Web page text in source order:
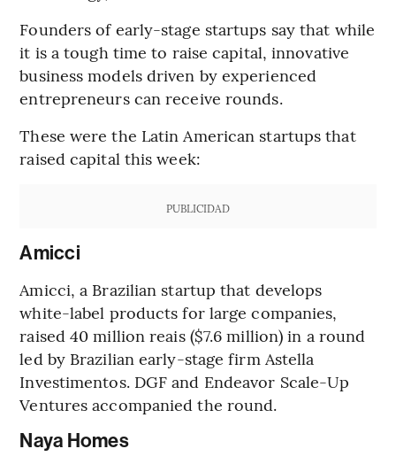
Founders of early-stage startups say that while
it is a tough time to raise capital, innovative
business models driven by experienced
entrepreneurs can receive rounds.
These were the Latin American startups that
raised capital this week:
PUBLICIDAD
Amicci
Amicci, a Brazilian startup that develops
white-label products for large companies,
raised 40 million reais ($7.6 million) in a round
led by Brazilian early-stage firm Astella
Investimentos. DGF and Endeavor Scale-Up
Ventures accompanied the round.
Naya Homes